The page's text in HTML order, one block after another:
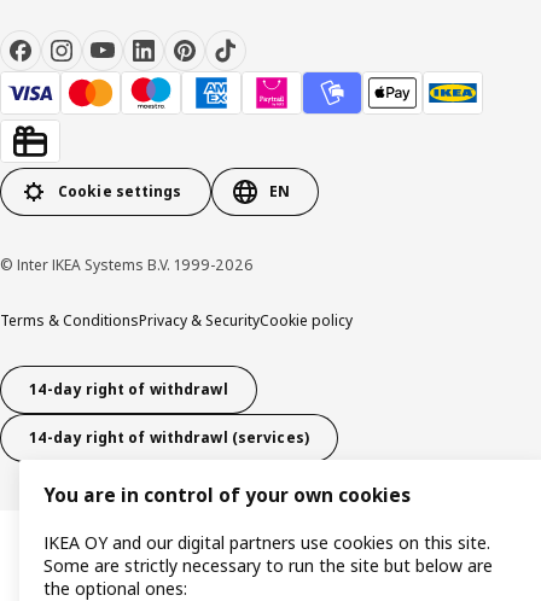
Cookie settings EN
© Inter IKEA Systems B.V. 1999-2026
Terms & ConditionsPrivacy & SecurityCookie policy
14-day right of withdrawl
14-day right of withdrawl (services)
You are in control of your own cookies
IKEA OY and our digital partners use cookies on this site.
Some are strictly necessary to run the site but below are
the optional ones: